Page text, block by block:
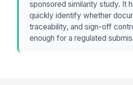
sponsored similarity study. It
quickly identify whether
traceability, and sign-off
enough for a regulated